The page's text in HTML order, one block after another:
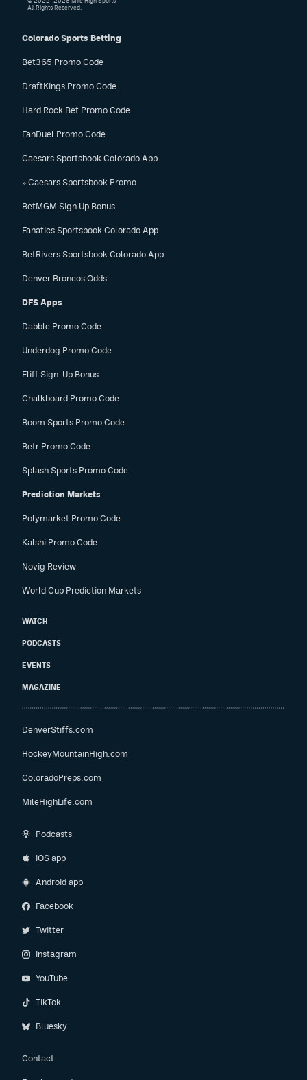
Colorado Sports Betting
Bet365 Promo Code
DraftKings Promo Code
Hard Rock Bet Promo Code
FanDuel Promo Code
Caesars Sportsbook Colorado App
» Caesars Sportsbook Promo
BetMGM Sign Up Bonus
Fanatics Sportsbook Colorado App
BetRivers Sportsbook Colorado App
Denver Broncos Odds
DFS Apps
Dabble Promo Code
Underdog Promo Code
Fliff Sign-Up Bonus
Chalkboard Promo Code
Boom Sports Promo Code
Betr Promo Code
Splash Sports Promo Code
Prediction Markets
Polymarket Promo Code
Kalshi Promo Code
Novig Review
World Cup Prediction Markets
WATCH
PODCASTS
EVENTS
MAGAZINE
DenverStiffs.com
HockeyMountainHigh.com
ColoradoPreps.com
MileHighLife.com
Podcasts
iOS app
Android app
Facebook
Twitter
Instagram
YouTube
TikTok
Bluesky
Contact
All Rights Reserved.